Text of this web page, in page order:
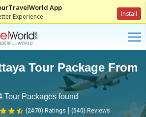
App
Experience Install
Tour Package From
Tour Packages found
(2470) Ratings (540) Reviews